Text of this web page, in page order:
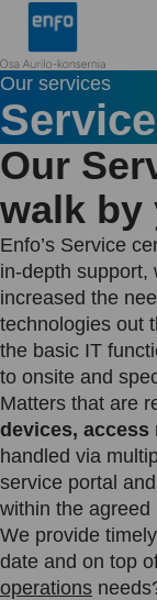
Skip
content
Enfo
Our services
Our
walk by
Enfo’s Service
in-depth support,
increased the
technologies out
the basic IT
to onsite and
Matters that are
devices,
handled via
service portal
within the
We provide
date and on top
operations